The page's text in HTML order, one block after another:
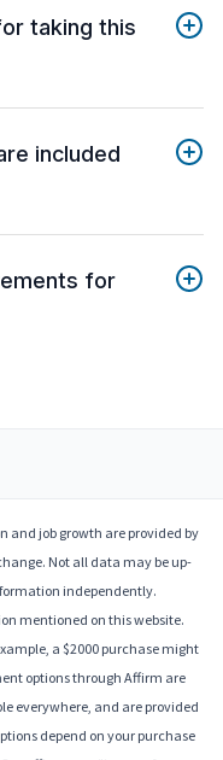
taking this
included
for
job growth are provided by
Not all data may be up-
independently.
mentioned on this website.
a $2000 purchase might
options through Affirm are
everywhere, and are provided
depend on your purchase